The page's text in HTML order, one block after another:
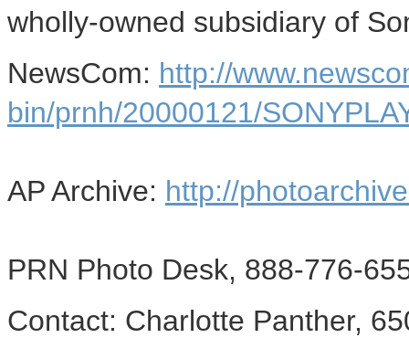
wholly-owned subsidiary of
NewsCom: http://
bin/prnh/20000121/
AP Archive: http://
PRN Photo Desk, 888-776-
Contact: Charlotte Panther,